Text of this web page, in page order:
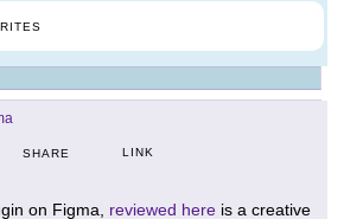
SHARE LINK
on Figma, reviewed here is a creative